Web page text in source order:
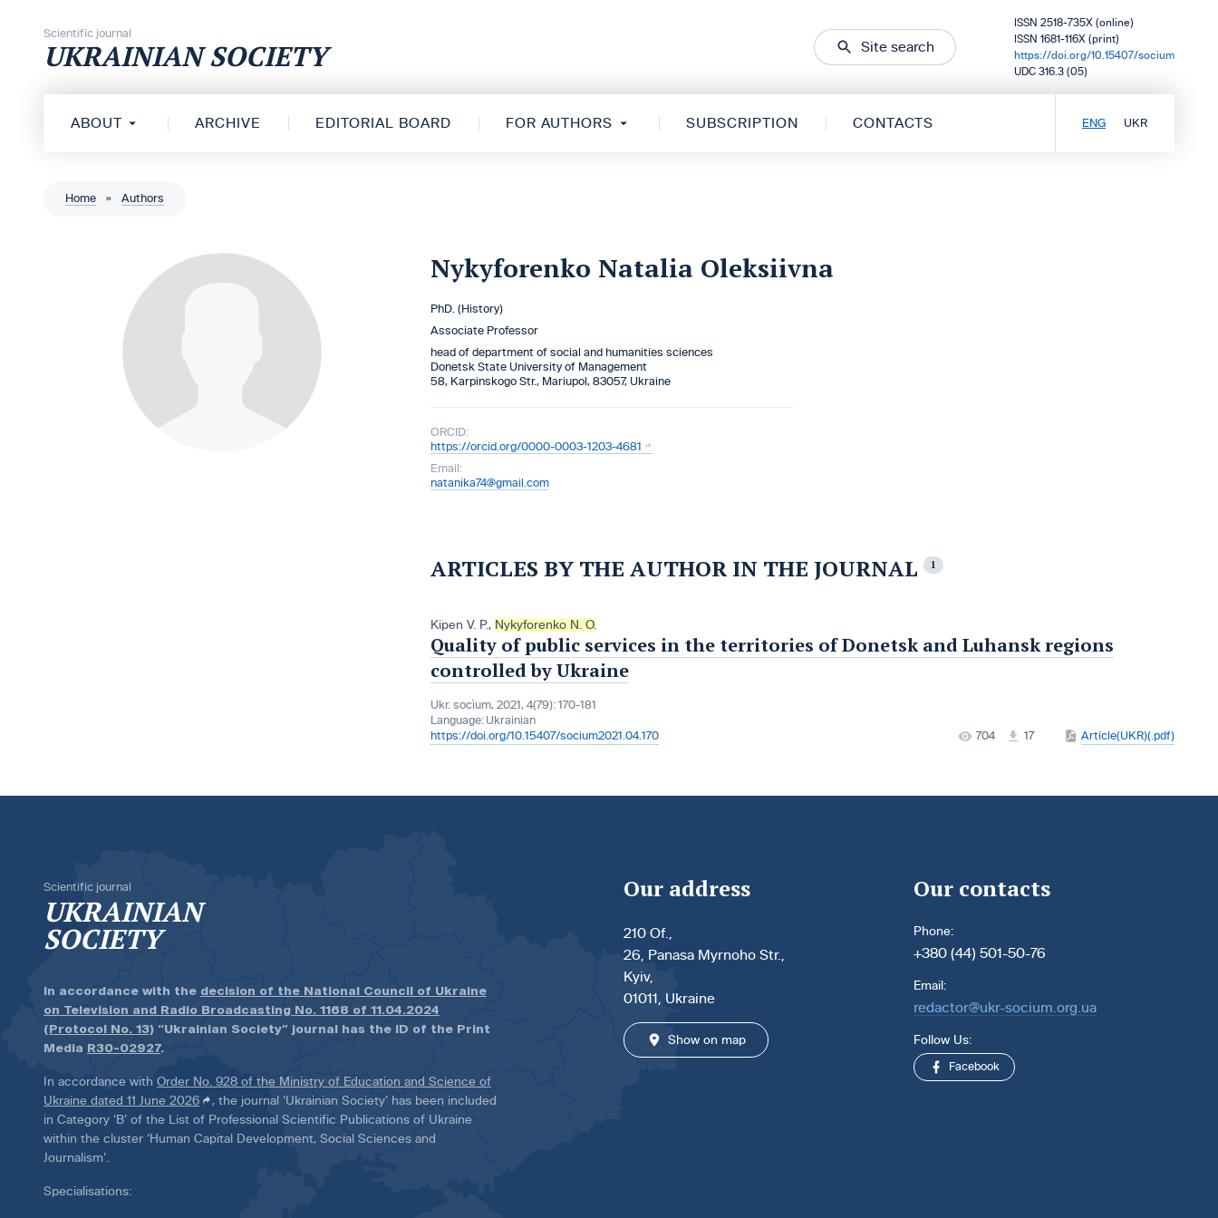
Scientific journal
UKRAINIAN SOCIETY Site search
ISSN 2518-735X (online)
ISSN 1681-116X (print)
https://doi.org/10.15407/socium
UDC 316.3 (05)
ABOUT ARCHIVE EDITORIAL BOARD FOR AUTHORS SUBSCRIPTION CONTACTS ENG UKR
Home » Authors
Nykyforenko Natalia Oleksiivna
PhD. (History)
Associate Professor
head of department of social and humanities sciences
Donetsk State University оf Management
58, Karpinskogo Str., Mariupol, 83057, Ukraine
ORCID:
https://orcid.org/0000-0003-1203-4681
Email:
natanika74@gmail.com
ARTICLES BY THE AUTHOR IN THE JOURNAL 1
Kipen V. P., Nykyforenko N. O.
Quality of public services in the territories of Donetsk and Luhansk regions
controlled by Ukraine
Ukr. socìum, 2021, 4(79): 170-181
Language: Ukrainian
https://doi.org/10.15407/socium2021.04.170
704 17 Article(UKR)(.pdf)
Scientific journal
UKRAINIAN
SOCIETY
In accordance with the decision of the National Council of Ukraine
on Television and Radio Broadcasting No. 1168 of 11.04.2024
(Protocol No. 13) “Ukrainian Society” journal has the ID of the Print
Media R30-02927.
In accordance with Order No. 928 of the Ministry of Education and Science of
Ukraine dated 11 June 2026
, the journal ‘Ukrainian Society’ has been included
in Category ‘B’ of the List of Professional Scientific Publications of Ukraine
within the cluster ‘Human Capital Development, Social Sciences and
Journalism’.
Specialisations:
Our address
210 Of.,
26, Panasa Myrnoho Str.,
Kyiv,
01011, Ukraine
Show on map
Our contacts
Phone:
+380 (44) 501-50-76
Email:
redactor@ukr-socium.org.ua
Follow Us:
Facebook